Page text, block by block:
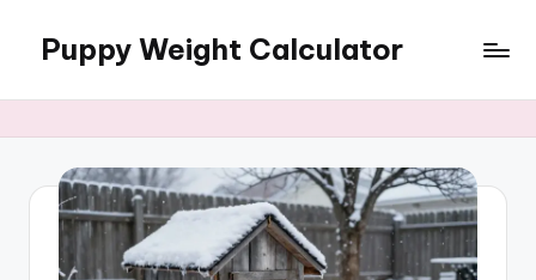
content
Puppy Weight Calculator